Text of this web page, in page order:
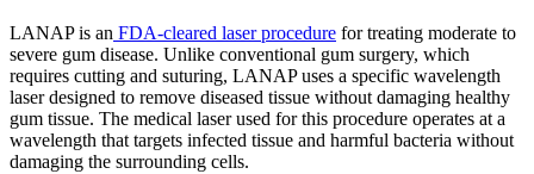
LANAP is an FDA-cleared laser procedure for treating moderate to
severe gum disease. Unlike conventional gum surgery, which
requires cutting and suturing, LANAP uses a specific wavelength
laser designed to remove diseased tissue without damaging healthy
gum tissue. The medical laser used for this procedure operates at a
wavelength that targets infected tissue and harmful bacteria without
damaging the surrounding cells.